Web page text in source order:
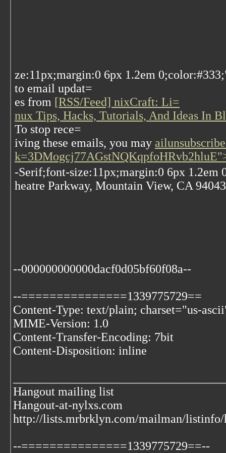
ze:11px;margin:0 6px 1.2em
to email updat=
es from [RSS/Feed] nixCraft: Li=
nux Tips, Hacks, Tutorials, And Ideas In
To stop rece=
iving these emails, you may
-Serif;font-size:11px;margin:0 6px
heatre Parkway, Mountain View, CA
--000000000000dacf0d05bf60f08a--
--===============1339775729==
Content-Type: text/plain; charset="us-
MIME-Version: 1.0
Content-Transfer-Encoding: 7bit
Content-Disposition: inline
Hangout mailing list
Hangout-at-nylxs.com
http://lists.mrbrklyn.com/mailman/listinfo/
--===============1339775729==--